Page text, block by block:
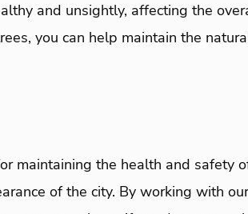
and unsightly, affecting the
you can help maintain the
maintaining the health and safety
of the city. By working with our